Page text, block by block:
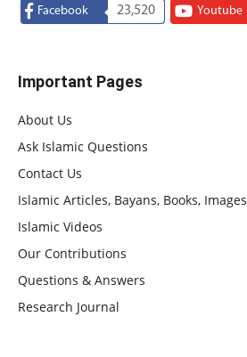
Facebook 23,520 Youtube
Important Pages
About Us
Ask Islamic Questions
Contact Us
Islamic Articles, Bayans, Books, Images
Islamic Videos
Our Contributions
Questions & Answers
Research Journal